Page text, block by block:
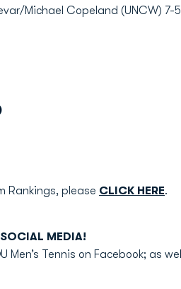
Michael Copeland (UNCW) 7-5
Rankings, please CLICK HERE.
MEDIA!
Tennis on Facebook; as